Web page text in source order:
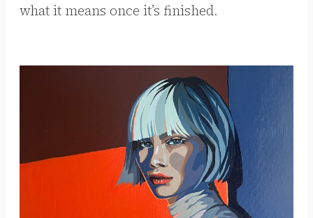
what it means once it’s finished.